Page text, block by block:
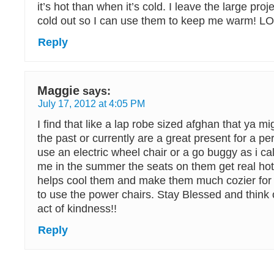
it’s hot than when it’s cold. I leave the large
cold out so I can use them to keep me warm!
Reply
Maggie says:
July 17, 2012 at 4:05 PM
I find that like a lap robe sized afghan that ya
the past or currently are a great present for a
use an electric wheel chair or a go buggy as i
me in the summer the seats on them get real
helps cool them and make them much cozier
to use the power chairs. Stay Blessed and think
act of kindness!!
Reply